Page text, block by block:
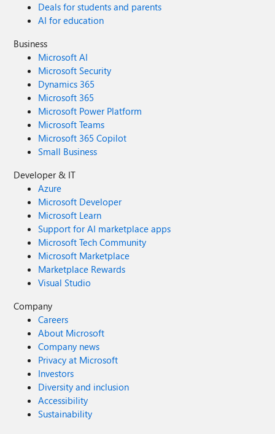
Deals for students and parents
AI for education
Business
Microsoft AI
Microsoft Security
Dynamics 365
Microsoft 365
Microsoft Power Platform
Microsoft Teams
Microsoft 365 Copilot
Small Business
Developer & IT
Azure
Microsoft Developer
Microsoft Learn
Support for AI marketplace apps
Microsoft Tech Community
Microsoft Marketplace
Marketplace Rewards
Visual Studio
Company
Careers
About Microsoft
Company news
Privacy at Microsoft
Investors
Diversity and inclusion
Accessibility
Sustainability